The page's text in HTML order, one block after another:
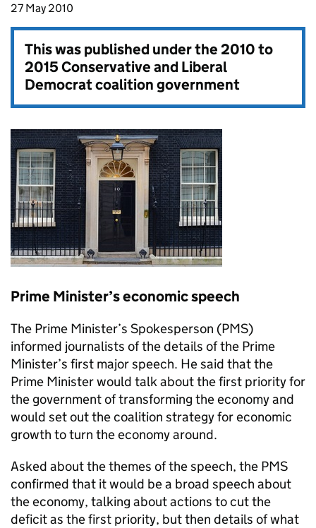
27 May 2010
This was published under the2010 to
2015 Conservative and Liberal
Democrat coalition government
Prime Minister’s economic speech
The Prime Minister’s Spokesperson (PMS)
informed journalists of the details of the Prime
Minister’s first major speech. He said that the
Prime Minister would talk about the first priority for
the government of transforming the economy and
would set out the coalition strategy for economic
growth to turn the economy around.
Asked about the themes of the speech, the PMS
confirmed that it would be a broad speech about
the economy, talking about actions to cut the
deficit as the first priority, but then details of what